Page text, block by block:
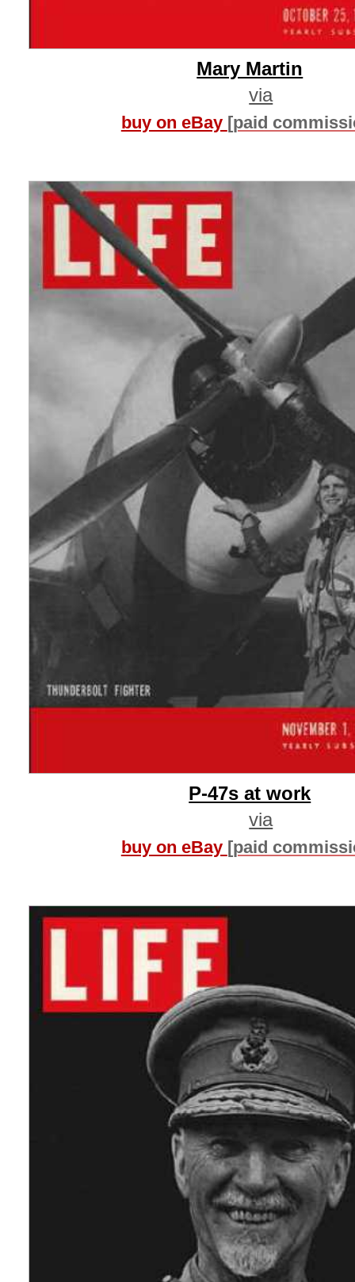
Mary Martin
via
buy on eBay [paid
P-47s at work
via
buy on eBay [paid